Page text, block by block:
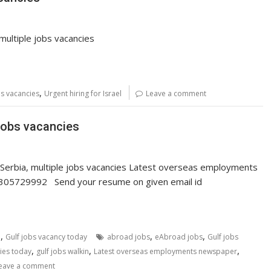
jobs vacancies
vacancies, Urgent hiring for Israel Leave a comment
vacancies
multiple jobs vacancies Latest overseas employments
Send your resume on given email id
, Gulf jobs vacancy today abroad jobs, eAbroad jobs, Gulf jobs
today, gulf jobs walkin, Latest overseas employments newspaper,
a comment